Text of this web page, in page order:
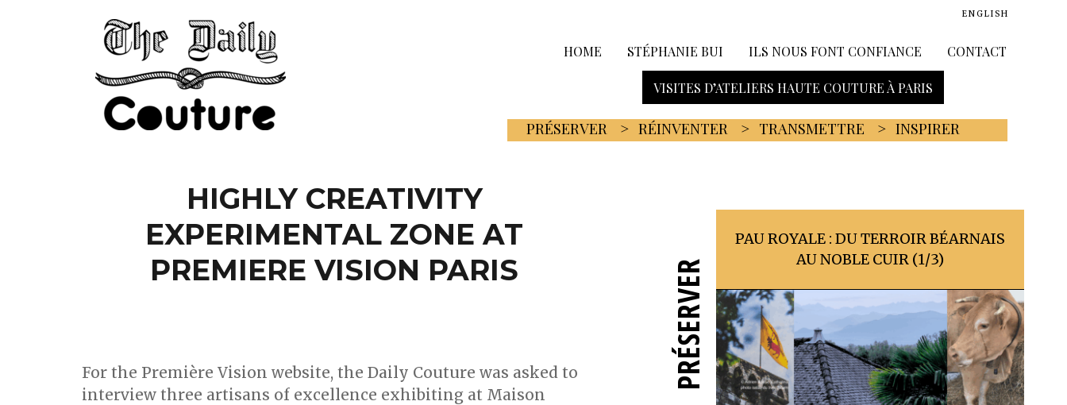
ENGLISH
HOME STÉPHANIE BUI ILS NOUS FONT CONFIANCE CONTACT
VISITES D’ATELIERS HAUTE COUTURE À PARIS
PRÉSERVER RÉINVENTER TRANSMETTRE INSPIRER
HIGHLY CREATIVITY
EXPERIMENTAL ZONE AT
PREMIERE VISION PARIS
For the Première Vision website, the Daily Couture was asked to
interview three artisans of excellence exhibiting at Maison
PRÉSERVER
PAU ROYALE : DU TERROIR BÉARNAIS
AU NOBLE CUIR (1/3)